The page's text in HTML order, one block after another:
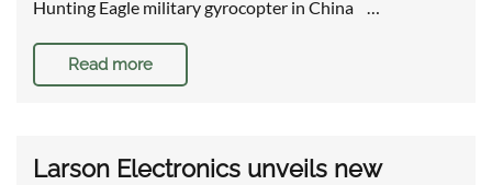
Hunting Eagle military gyrocopter in China …
Read more
Larson Electronics unveils new